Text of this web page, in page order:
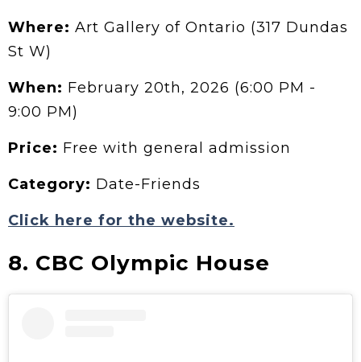
Where: Art Gallery of Ontario (317 Dundas
St W)
When: February 20th, 2026 (6:00 PM -
9:00 PM)
Price: Free with general admission
Category: Date-Friends
Click here for the website.
8. CBC Olympic House